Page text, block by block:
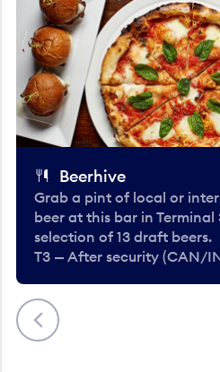
Previous
Beerhive
Grab a pint of local or
beer at this bar in
selection of 13 draft beers.
T3 — After security (CAN/